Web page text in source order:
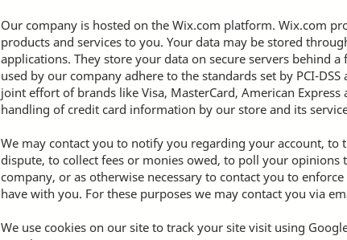
Our company is hosted on the Wix.com platform. Wix.com
products and services to you. Your data may be stored
applications. They store your data on secure servers behind
used by our company adhere to the standards set by PCI-
joint effort of brands like Visa, MasterCard, American
handling of credit card information by our store and its
We may contact you to notify you regarding your account,
dispute, to collect fees or monies owed, to poll your
company, or as otherwise necessary to contact you to
have with you. For these purposes we may contact you via
We use cookies on our site to track your site visit using